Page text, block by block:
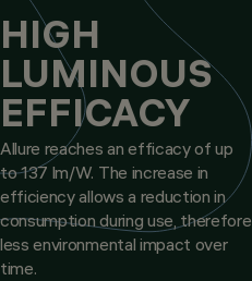
HIGH
LUMINOUS
EFFICACY
Allure reaches an efficacy of up
to 137 lm/W. The increase in
efficiency allows a reduction in
consumption during use, therefore
less environmental impact over
time.